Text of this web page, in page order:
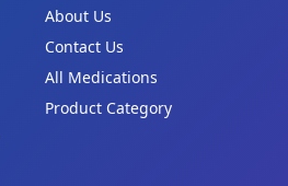
About Us
Contact Us
All Medications
Product Category